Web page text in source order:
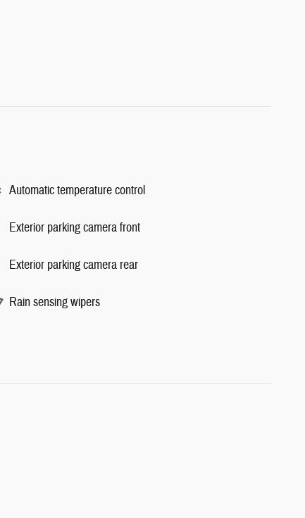
Automatic temperature control
Exterior parking camera front
Exterior parking camera rear
Rain sensing wipers